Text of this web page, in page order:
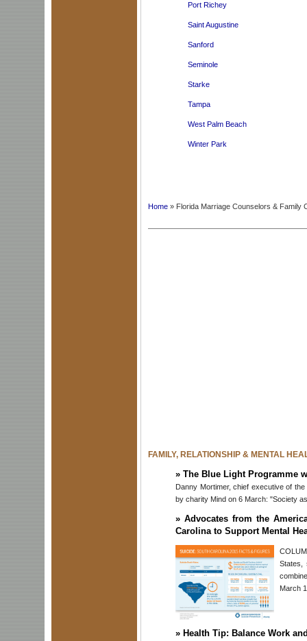
Port Richey
Saint Augustine
Sanford
Seminole
Starke
Tampa
West Palm Beach
Winter Park
Home » Florida Marriage Counselors & Family
FAMILY, RELATIONSHIP & MENTAL
» The Blue Light Programme
Danny Mortimer, chief executive of
by charity Mind on 6 March: "Society
» Advocates from the
Carolina to Support Mental
States,
March
» Health Tip: Balance Work